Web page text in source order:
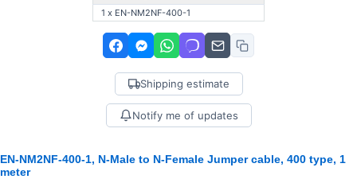
1 x EN-NM2NF-400-1
Shipping estimate
Notify me of updates
EN-NM2NF-400-1, N-Male to N-Female Jumper cable, 400 type, 1
meter